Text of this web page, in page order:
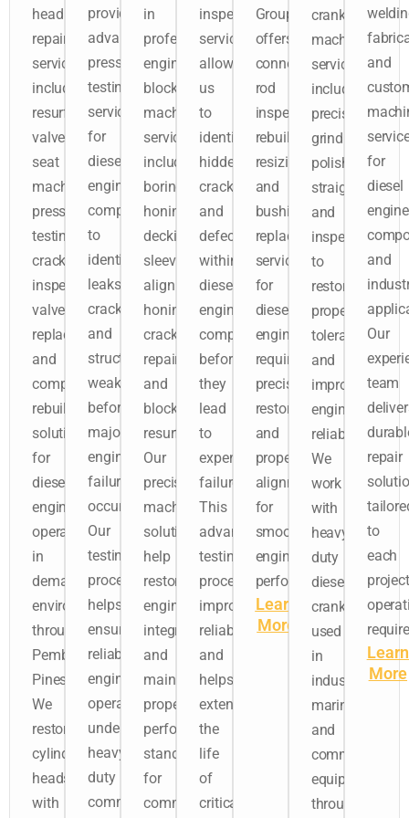
head
repair
services
include
resurfacing,
valve
seat
machining,
pressure
testing,
crack
inspection,
valve
replacement,
and
complete
rebuilding
solutions
for
diesel
engines
operating
in
demanding
environments
throughout
Pembroke
Pines.
We
restore
cylinder
heads
with
provides
advanced
pressure
testing
services
for
diesel
engine
components
to
identify
leaks,
cracks,
and
structural
weaknesses
before
major
engine
failures
occur.
Our
testing
process
helps
ensure
reliable
engine
operation
under
heavy-
duty
commercial
in
professional
engine
block
machining
services
including
boring,
honing,
decking,
sleeving,
align
honing,
crack
repair,
and
block
resurfacing.
Our
precision
machining
solutions
help
restore
engine
integrity
and
maintain
proper
performance
standards
for
commercial
inspection
services
allow
us
to
identify
hidden
cracks
and
defects
within
diesel
engine
components
before
they
lead
to
expensive
failures.
This
advanced
testing
process
improves
reliability
and
helps
extend
the
life
of
critical
Group
offers
connecting
rod
inspection,
rebuilding,
resizing,
and
bushing
replacement
services
for
diesel
engines
requiring
precision
restoration
and
proper
alignment
for
smooth
engine
performance.
Learn
More
crankshaft
machining
services
include
precision
grinding,
polishing,
straightening,
and
inspection
to
restore
proper
tolerances
and
improve
engine
reliability.
We
work
with
heavy-
duty
diesel
crankshafts
used
in
industrial,
marine,
and
commercial
equipment
throughout
and
for
diesel
engine
and
Our
team
repair
to
each
Learn
More